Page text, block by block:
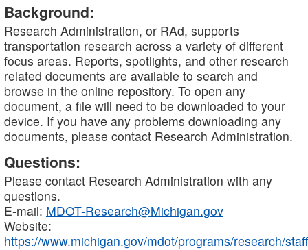
Background:
Research Administration, or RAd, supports
transportation research across a variety of different
focus areas. Reports, spotlights, and other research
related documents are available to search and
browse in the online repository. To open any
document, a file will need to be downloaded to your
device. If you have any problems downloading any
documents, please contact Research Administration.
Questions:
Please contact Research Administration with any
questions.
E-mail: MDOT-Research@Michigan.gov
Website:
https://www.michigan.gov/mdot/programs/research/staff